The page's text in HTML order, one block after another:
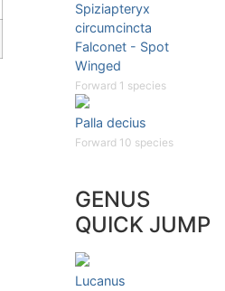
Spiziapteryx
circumcincta
Falconet - Spot
Winged
Forward 1 species
Palla decius
Forward 10 species
GENUS
QUICK JUMP
Lucanus